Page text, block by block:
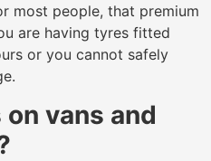
most people, that premium
are having tyres fitted
or you cannot safely
vans and